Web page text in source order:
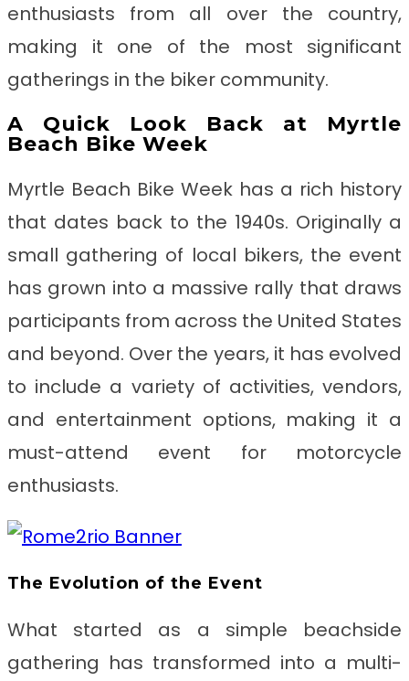
enthusiasts from all over the country,
making it one of the most significant
gatherings in the biker community.
A Quick Look Back at Myrtle
Beach Bike Week
Myrtle Beach Bike Week has a rich history
that dates back to the 1940s. Originally a
small gathering of local bikers, the event
has grown into a massive rally that draws
participants from across the United States
and beyond. Over the years, it has evolved
to include a variety of activities, vendors,
and entertainment options, making it a
must-attend event for motorcycle
enthusiasts.
The Evolution of the Event
What started as a simple beachside
gathering has transformed into a multi-